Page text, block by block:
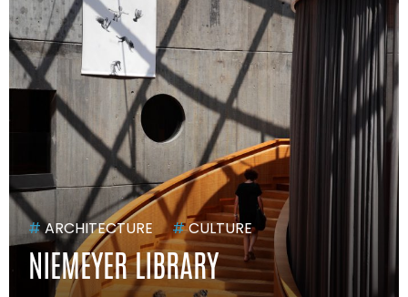
#ARCHITECTURE #CULTURE
NIEMEYER LIBRARY